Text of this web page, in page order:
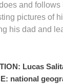
and
pictures of
his dad and
Lucas
national